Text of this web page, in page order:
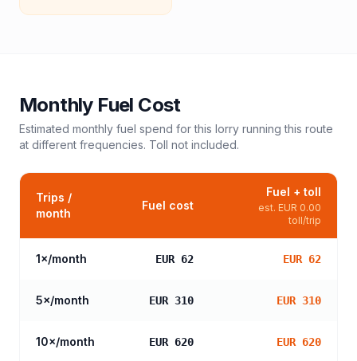
Monthly Fuel Cost
Estimated monthly fuel spend for this lorry running this route
at different frequencies. Toll not included.
Trips /
month
Fuel cost
Fuel + toll
est. EUR 0.00
toll/trip
1×/month EUR 62 EUR 62
5×/month EUR 310 EUR 310
10×/month EUR 620 EUR 620